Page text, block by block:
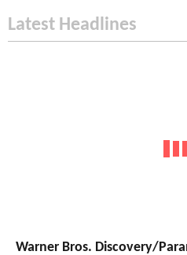
Latest Headlines
Warner Bros. Discovery/